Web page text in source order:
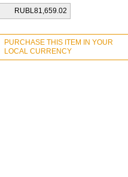
RUBL81,659.02
PURCHASE THIS ITEM IN YOUR
LOCAL CURRENCY